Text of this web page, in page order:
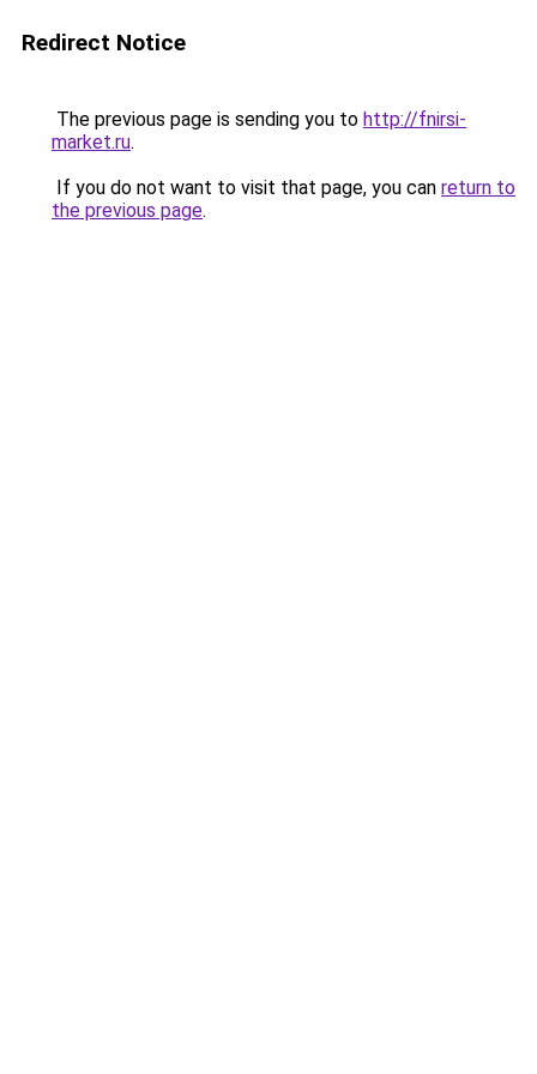
Redirect Notice
The previous page is sending you to http://fnirsi-
market.ru.
If you do not want to visit that page, you can return to
the previous page.